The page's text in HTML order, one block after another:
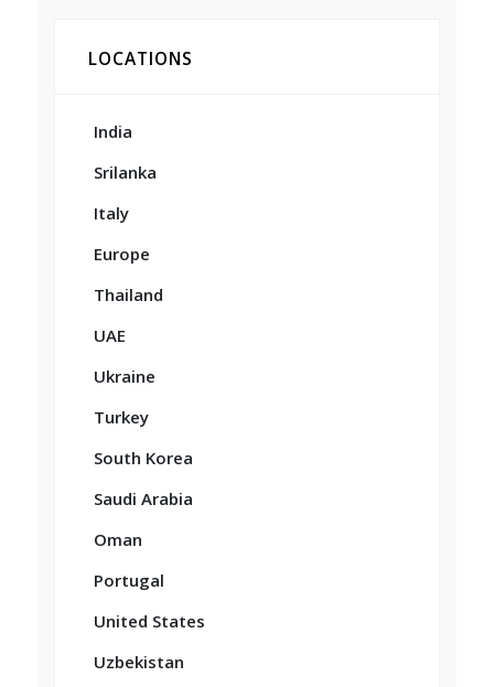
LOCATIONS
India
Srilanka
Italy
Europe
Thailand
UAE
Ukraine
Turkey
South Korea
Saudi Arabia
Oman
Portugal
United States
Uzbekistan